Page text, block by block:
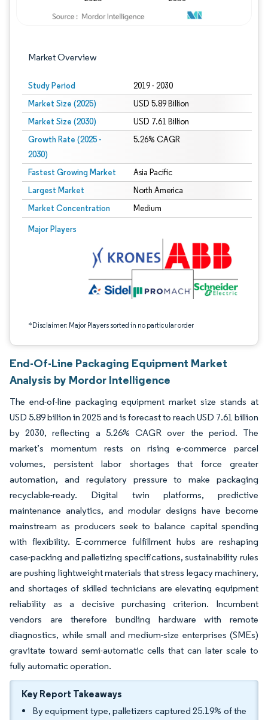
Market Overview
Study Period 2019 - 2030
Market Size (2025) USD 5.89 Billion
Market Size (2030) USD 7.61 Billion
Growth Rate (2025 -
2030)
5.26% CAGR
Fastest Growing Market Asia Pacific
Largest Market North America
Market Concentration Medium
Major Players
*Disclaimer: Major Players sorted in no particular order
Image © Mordor Intelligence. Reuse requires attribution under CC BY 4.0.
End-Of-Line Packaging Equipment Market
Analysis by Mordor Intelligence
The end-of-line packaging equipment market size stands at
USD 5.89 billion in 2025 and is forecast to reach USD 7.61 billion
by 2030, reflecting a 5.26% CAGR over the period. The
market’s momentum rests on rising e-commerce parcel
volumes, persistent labor shortages that force greater
automation, and regulatory pressure to make packaging
recyclable-ready. Digital twin platforms, predictive
maintenance analytics, and modular designs have become
mainstream as producers seek to balance capital spending
with flexibility. E-commerce fulfillment hubs are reshaping
case-packing and palletizing specifications, sustainability rules
are pushing lightweight materials that stress legacy machinery,
and shortages of skilled technicians are elevating equipment
reliability as a decisive purchasing criterion. Incumbent
vendors are therefore bundling hardware with remote
diagnostics, while small and medium-size enterprises (SMEs)
gravitate toward semi-automatic cells that can later scale to
fully automatic operation.
Key Report Takeaways
By equipment type, palletizers captured 25.19% of the